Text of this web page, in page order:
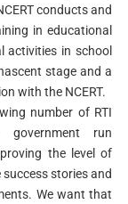
conducts and
in educational
activities in school
stage and a
with the NCERT.
number of RTI
run
the level of
stories and
We want that